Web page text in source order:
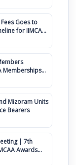
Goes to
for IIMCAA
Memberships
Mizoram Units
Bearers
| 7th
Awards